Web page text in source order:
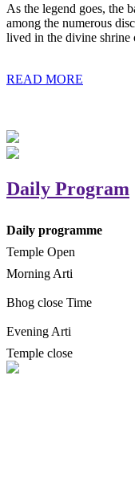
As the legend goes, the
among the numerous
lived in the divine shrine
READ MORE
Daily Program
Daily programme
Temple Open
Morning Arti
Bhog close Time
Evening Arti
Temple close